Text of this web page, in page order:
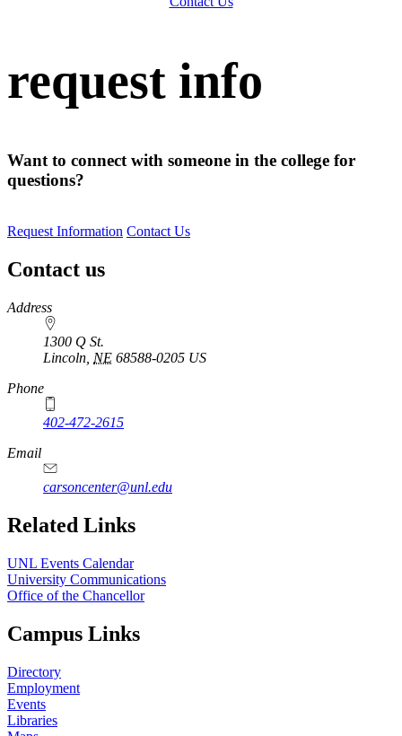
request info
Want to connect with someone in the college for
questions?
Request Information Contact Us
Contact us
https://
www.unl.edu
Address
1300 Q St.
Lincoln NE 68588-0205 US
Phone
402-472-2615
Email
carsoncenter@unl.edu
Related Links
UNL Events Calendar
University Communications
Office of the Chancellor
Campus Links
Directory
Employment
Events
Libraries